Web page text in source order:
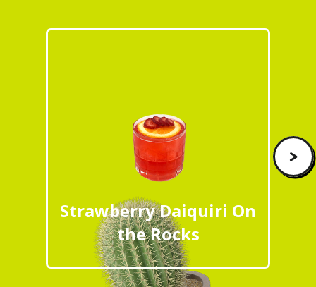
Strawberry Daiquiri On
the Rocks
>